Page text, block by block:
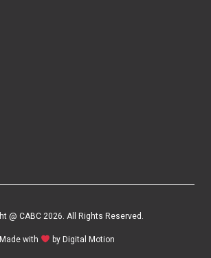
@ CABC 2026. All Rights Reserved.
Made with by Digital Motion